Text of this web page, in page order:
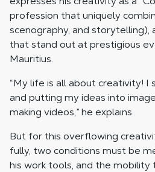
profession that uniquely
scenography, and storytelling),
that stand out at prestigious
Mauritius.
“My life is all about creativity! I
and putting my ideas into
making videos,” he explains.
But for this overflowing
fully, two conditions must be
his work tools, and the mobility